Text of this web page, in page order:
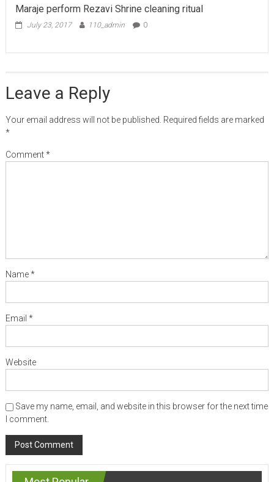
Maraje perform Rezavi Shrine cleaning ritual
July 23, 2017 110_admin 0
Leave a Reply
Your email address will not be published. Required fields are marked
*
Comment*
Name*
Email *
Website
Save my name, email, and website in this browser for the next time
I comment.